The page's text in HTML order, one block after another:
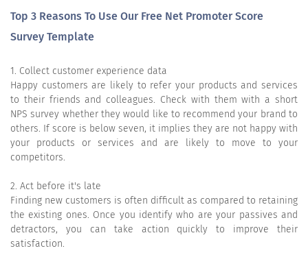
Top 3 Reasons To Use Our Free Net Promoter Score
Survey Template
1. Collect customer experience data
Happy customers are likely to refer your products and services
to their friends and colleagues. Check with them with a short
NPS survey whether they would like to recommend your brand to
others. If score is below seven, it implies they are not happy with
your products or services and are likely to move to your
competitors.
2. Act before it's late
Finding new customers is often difficult as compared to retaining
the existing ones. Once you identify who are your passives and
detractors, you can take action quickly to improve their
satisfaction.